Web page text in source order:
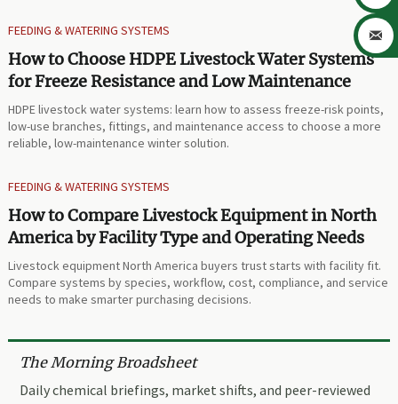
FEEDING & WATERING SYSTEMS
How to Choose HDPE Livestock Water Systems
for Freeze Resistance and Low Maintenance
HDPE livestock water systems: learn how to assess freeze-risk points,
low-use branches, fittings, and maintenance access to choose a more
reliable, low-maintenance winter solution.
FEEDING & WATERING SYSTEMS
How to Compare Livestock Equipment in North
America by Facility Type and Operating Needs
Livestock equipment North America buyers trust starts with facility fit.
Compare systems by species, workflow, cost, compliance, and service
needs to make smarter purchasing decisions.
The Morning Broadsheet
Daily chemical briefings, market shifts, and peer-reviewed
